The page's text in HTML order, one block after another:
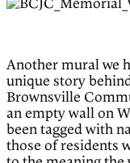
Another mural we
unique story
Brownsville
an empty wall on
been tagged with
those of residents